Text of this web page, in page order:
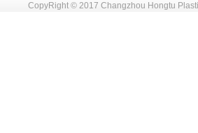
CopyRight © 2017 Changzhou Hongtu